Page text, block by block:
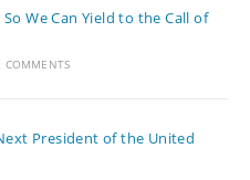
We Can Yield to the Call of
COMMENTS
President of the United